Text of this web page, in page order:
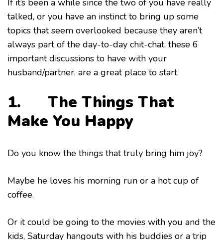
If it’s been a while since the two of you have really
talked, or you have an instinct to bring up some
topics that seem overlooked because they aren’t
always part of the day-to-day chit-chat, these 6
important discussions to have with your
husband/partner, are a great place to start.
1. The Things That
Make You Happy
Do you know the things that truly bring him joy?
Maybe he loves his morning run or a hot cup of
coffee.
Or it could be going to the movies with you and the
kids, Saturday hangouts with his buddies or a trip